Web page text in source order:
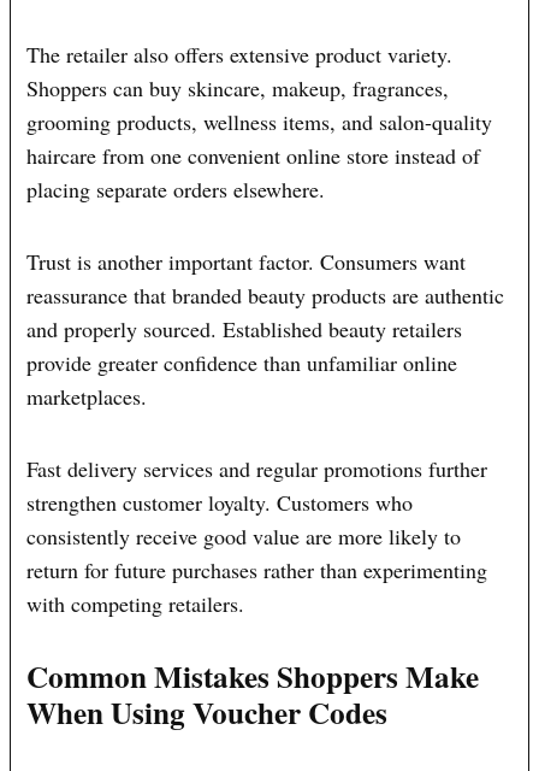
The retailer also offers extensive product variety.
Shoppers can buy skincare, makeup, fragrances,
grooming products, wellness items, and salon-quality
haircare from one convenient online store instead of
placing separate orders elsewhere.
Trust is another important factor. Consumers want
reassurance that branded beauty products are authentic
and properly sourced. Established beauty retailers
provide greater confidence than unfamiliar online
marketplaces.
Fast delivery services and regular promotions further
strengthen customer loyalty. Customers who
consistently receive good value are more likely to
return for future purchases rather than experimenting
with competing retailers.
Common Mistakes Shoppers Make
When Using Voucher Codes